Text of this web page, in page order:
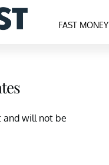
FAST MONEY
and will not be